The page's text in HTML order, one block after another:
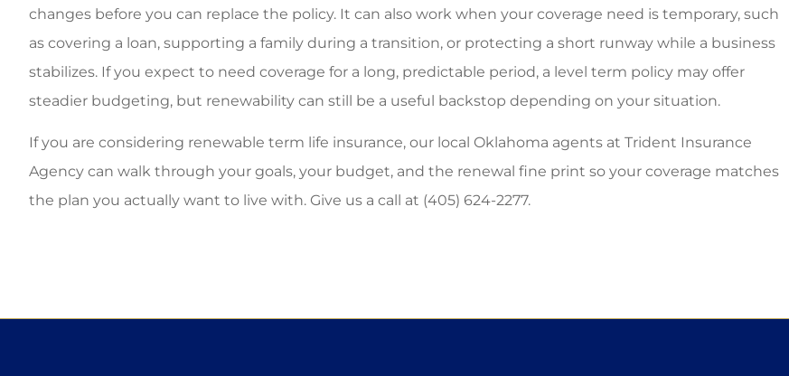
changes before you can replace the policy. It can also work when your coverage need is temporary, such
as covering a loan, supporting a family during a transition, or protecting a short runway while a business
stabilizes. If you expect to need coverage for a long, predictable period, a level term policy may offer
steadier budgeting, but renewability can still be a useful backstop depending on your situation.
If you are considering renewable term life insurance, our local Oklahoma agents at Trident Insurance
Agency can walk through your goals, your budget, and the renewal fine print so your coverage matches
the plan you actually want to live with. Give us a call at (405) 624-2277.